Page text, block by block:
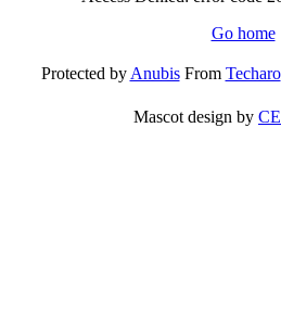
Go home
Protected byAnubisFrom Techaro
Mascot design by